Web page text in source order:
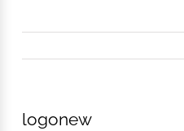
logonew